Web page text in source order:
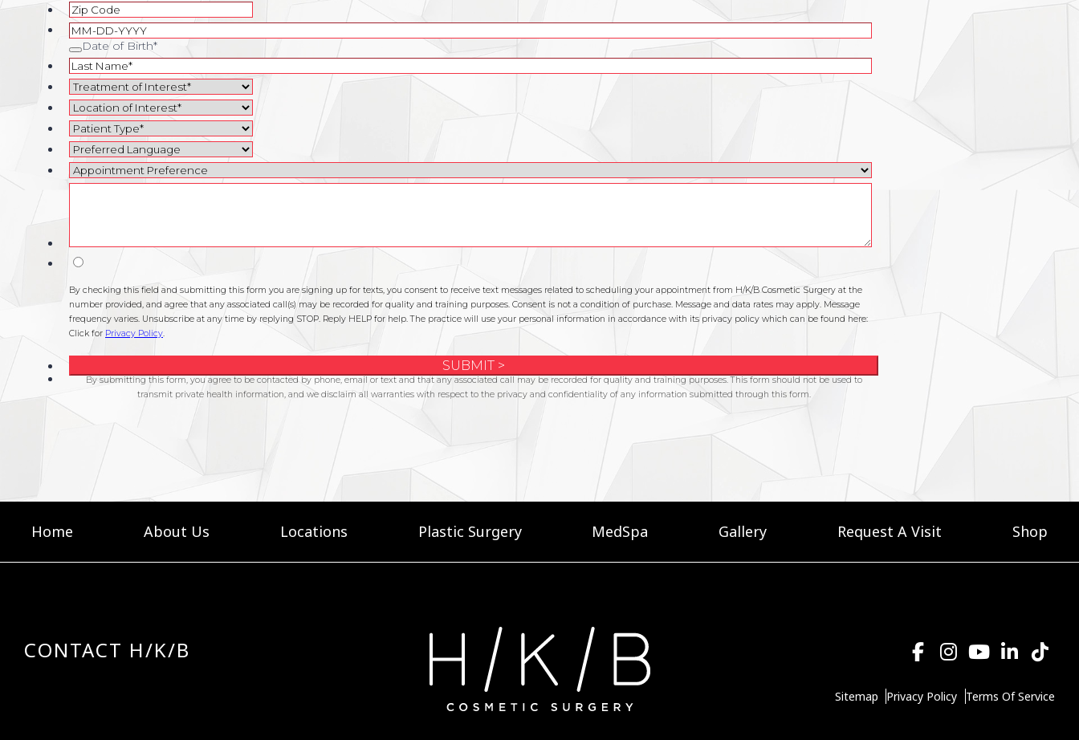
Home About Us Locations Plastic Surgery MedSpa Gallery Request A Visit Shop
CONTACT H/K/B
Sitemap Privacy Policy Terms Of Service